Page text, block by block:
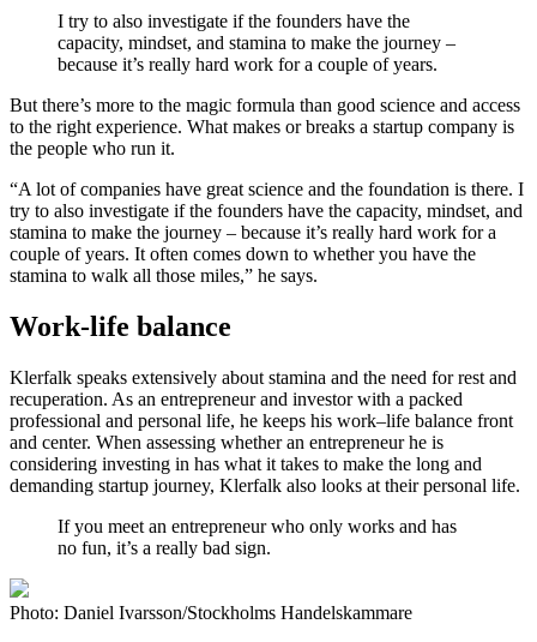
I try to also investigate if the founders have the
capacity, mindset, and stamina to make the journey –
because it’s really hard work for a couple of years.
But there’s more to the magic formula than good science and access
to the right experience. What makes or breaks a startup company is
the people who run it.
“A lot of companies have great science and the foundation is there. I
try to also investigate if the founders have the capacity, mindset, and
stamina to make the journey – because it’s really hard work for a
couple of years. It often comes down to whether you have the
stamina to walk all those miles,” he says.
Work-life balance
Klerfalk speaks extensively about stamina and the need for rest and
recuperation. As an entrepreneur and investor with a packed
professional and personal life, he keeps his work–life balance front
and center. When assessing whether an entrepreneur he is
considering investing in has what it takes to make the long and
demanding startup journey, Klerfalk also looks at their personal life.
If you meet an entrepreneur who only works and has
no fun, it’s a really bad sign.
Photo: Daniel Ivarsson/Stockholms Handelskammare